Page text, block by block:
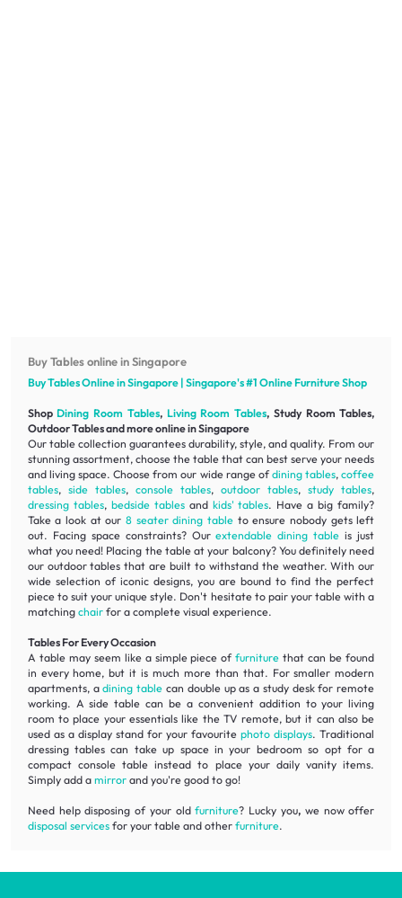
Buy Tables online in Singapore
Buy Tables Online in Singapore | Singapore's #1 OnlineFurnitureShop
ShopDining Room Tables, Living Room Tables, Study Room Tables,
Outdoor Tables and more online in Singapore
Our table collection guarantees durability, style, and quality. From our
stunning assortment, choose the table that can best serve your needs
and living space. Choose from our wide range ofdining tables,coffee
tables, side tables, console tables,outdoor tables,study tables,
dressing tables, bedside tablesand kids' tables. Have a big family?
Take a look at our8 seater dining tableto ensure nobody gets left
out. Facing space constraints? Ourextendable dining table is just
what you need! Placing the table at your balcony? You definitely need
our outdoor tables that are built to withstand the weather. With our
wide selection of iconic designs, you are bound to find the perfect
piece to suit your unique style. Don't hesitate to pair your table with a
matching chairfor a complete visual experience.
Tables For Every Occasion
A table may seem like a simple piece offurniture that can be found
in every home, but it is much more than that. For smaller modern
apartments, adining table can double up as a study desk for remote
working. A side table can be a convenient addition to your living
room to place your essentials like the TV remote, but it can also be
used as a display stand for your favouritephoto displays. Traditional
dressing tables can take up space in your bedroom so opt for a
compact console table instead to place your daily vanity items.
Simply add a mirrorand you're good to go!
Need help disposing of your oldfurniture? Lucky you,we now offer
disposal servicesfor your table and other furniture.